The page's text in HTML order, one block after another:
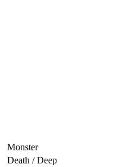
Monster
Death / Deep